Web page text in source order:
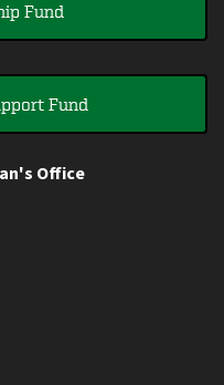
Fund
Fund
Office